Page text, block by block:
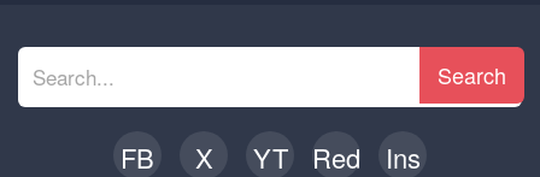
Search
FB X YT Red Ins